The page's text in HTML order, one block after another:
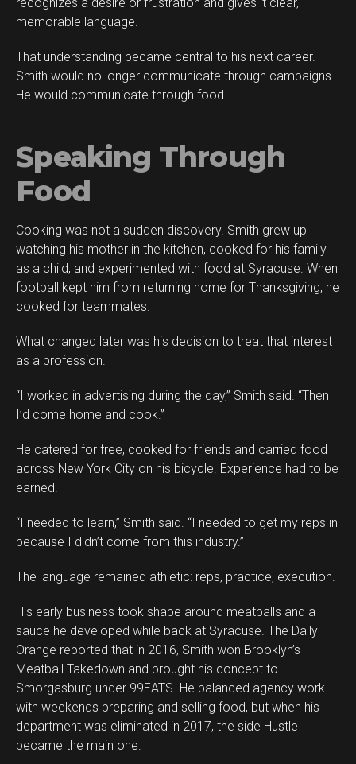
recognizes a desire or frustration and gives it clear,
memorable language.
That understanding became central to his next career.
Smith would no longer communicate through campaigns.
He would communicate through food.
Speaking Through
Food
Cooking was not a sudden discovery. Smith grew up
watching his mother in the kitchen, cooked for his family
as a child, and experimented with food at Syracuse. When
football kept him from returning home for Thanksgiving, he
cooked for teammates.
What changed later was his decision to treat that interest
as a profession.
“I worked in advertising during the day,” Smith said. “Then
I’d come home and cook.”
He catered for free, cooked for friends and carried food
across New York City on his bicycle. Experience had to be
earned.
“I needed to learn,” Smith said. “I needed to get my reps in
because I didn’t come from this industry.”
The language remained athletic: reps, practice, execution.
His early business took shape around meatballs and a
sauce he developed while back at Syracuse. The Daily
Orange reported that in 2016, Smith won Brooklyn’s
Meatball Takedown and brought his concept to
Smorgasburg under 99EATS. He balanced agency work
with weekends preparing and selling food, but when his
department was eliminated in 2017, the side Hustle
became the main one.